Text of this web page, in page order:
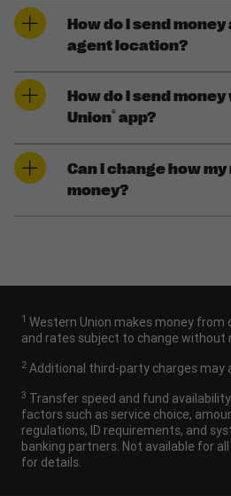
How do I send
agent location?
How do I send
Union® app?
Can I change how
money?
1 Western Union makes money from
and rates subject to change without
2 Additional third-party charges may
3 Transfer speed and fund
factors such as service choice,
regulations, ID requirements, and
banking partners. Not available for
for details.